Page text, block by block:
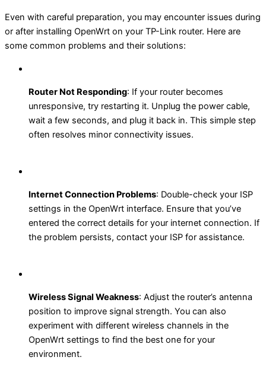
Even with careful preparation, you may encounter issues during
or after installing OpenWrt on your TP-Link router. Here are
some common problems and their solutions:
Router Not Responding: If your router becomes
unresponsive, try restarting it. Unplug the power cable,
wait a few seconds, and plug it back in. This simple step
often resolves minor connectivity issues.
Internet Connection Problems: Double-check your ISP
settings in the OpenWrt interface. Ensure that you’ve
entered the correct details for your internet connection. If
the problem persists, contact your ISP for assistance.
Wireless Signal Weakness: Adjust the router’s antenna
position to improve signal strength. You can also
experiment with different wireless channels in the
OpenWrt settings to find the best one for your
environment.